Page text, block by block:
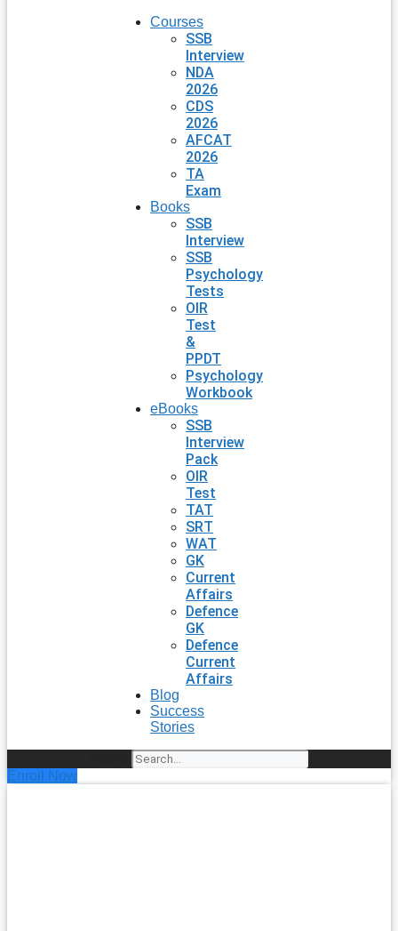
Courses
SSB
Interview
NDA
2026
CDS
2026
AFCAT
2026
TA
Exam
Books
SSB
Interview
SSB
Psychology
Tests
OIR
Test
&
PPDT
Psychology
Workbook
eBooks
SSB
Interview
Pack
OIR
Test
TAT
SRT
WAT
GK
Current
Affairs
Defence
GK
Defence
Current
Affairs
Blog
Success
Stories
Enroll Now